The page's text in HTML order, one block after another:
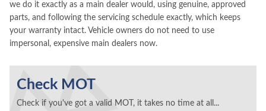
we do it exactly as a main dealer would, using genuine, approved
parts, and following the servicing schedule exactly, which keeps
your warranty intact. Vehicle owners do not need to use
impersonal, expensive main dealers now.
Check MOT
Check if you've got a valid MOT, it takes no time at all...